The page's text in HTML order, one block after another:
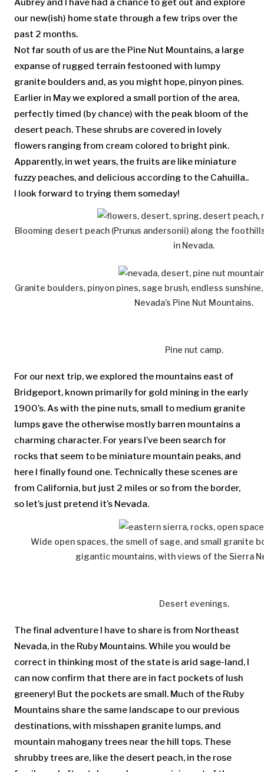
Aubrey and I have had a chance to get out and explore
our new(ish) home state through a few trips over the
past 2 months.
Not far south of us are the Pine Nut Mountains, a large
expanse of rugged terrain festooned with lumpy
granite boulders and, as you might hope, pinyon pines.
Earlier in May we explored a small portion of the area,
perfectly timed (by chance) with the peak bloom of the
desert peach. These shrubs are covered in lovely
flowers ranging from cream colored to bright pink.
Apparently, in wet years, the fruits are like miniature
fuzzy peaches, and delicious according to the Cahuilla..
I look forward to trying them someday!
Blooming desert peach (Prunus andersonii) along the
in Nevada.
Granite boulders, pinyon pines, sage brush, endless
Nevada’s Pine Nut Mountains.
Pine nut camp.
For our next trip, we explored the mountains east of
Bridgeport, known primarily for gold mining in the early
1900’s. As with the pine nuts, small to medium granite
lumps gave the otherwise mostly barren mountains a
charming character. For years I’ve been search for
rocks that seem to be miniature mountain peaks, and
here I finally found one. Technically these scenes are
from California, but just 2 miles or so from the border,
so let’s just pretend it’s Nevada.
Wide open spaces, the smell of sage, and small granite
gigantic mountains, with views of the Sierra
Desert evenings.
The final adventure I have to share is from Northeast
Nevada, in the Ruby Mountains. While you would be
correct in thinking most of the state is arid sage-land, I
can now confirm that there are in fact pockets of lush
greenery! But the pockets are small. Much of the Ruby
Mountains share the same landscape to our previous
destinations, with misshapen granite lumps, and
mountain mahogany trees near the hill tops. These
shrubby trees are, like the desert peach, in the rose